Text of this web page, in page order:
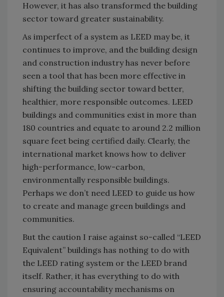
However, it has also transformed the building
sector toward greater sustainability.
As imperfect of a system as LEED may be, it
continues to improve, and the building design
and construction industry has never before
seen a tool that has been more effective in
shifting the building sector toward better,
healthier, more responsible outcomes. LEED
buildings and communities exist in more than
180 countries and equate to around 2.2 million
square feet being certified daily. Clearly, the
international market knows how to deliver
high-performance, low-carbon,
environmentally responsible buildings.
Perhaps we don’t need LEED to guide us how
to create and manage green buildings and
communities.
But the caution I raise against so-called “LEED
Equivalent” buildings has nothing to do with
the LEED rating system or the LEED brand
itself. Rather, it has everything to do with
ensuring accountability mechanisms on